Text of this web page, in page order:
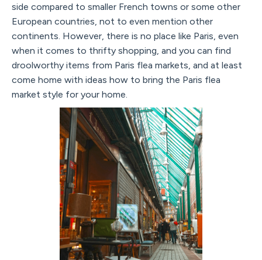
side compared to smaller French towns or some other
European countries, not to even mention other
continents. However, there is no place like Paris, even
when it comes to thrifty shopping, and you can find
droolworthy items from Paris flea markets, and at least
come home with ideas how to bring the Paris flea
market style for your home.